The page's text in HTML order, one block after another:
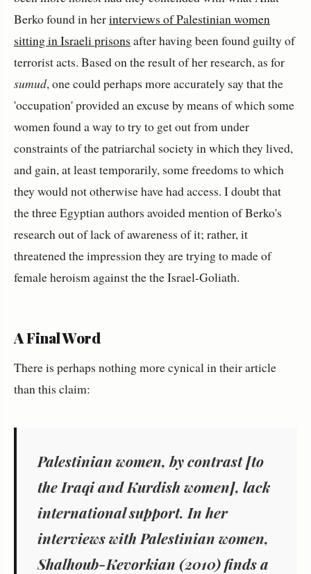
Berko found in herinterviews of Palestinian women
sitting in Israeli prisons after having been found guilty of
terrorist acts. Based on the result of her research, as for
sumud, one could perhaps more accurately say that the
'occupation' provided an excuse by means of which some
women found a way to try to get out from under
constraints of the patriarchal society in which they lived,
and gain, at least temporarily, some freedoms to which
they would not otherwise have had access. I doubt that
the three Egyptian authors avoided mention of Berko's
research out of lack of awareness of it; rather, it
threatened the impression they are trying to made of
female heroism against the the Israel-Goliath.
A Final Word
There is perhaps nothing more cynical in their article
than this claim:
Palestinian women, by contrast [to
the Iraqi and Kurdish women], lack
international support. In her
interviews with Palestinian women,
Shalhoub-Kevorkian (2010) finds a